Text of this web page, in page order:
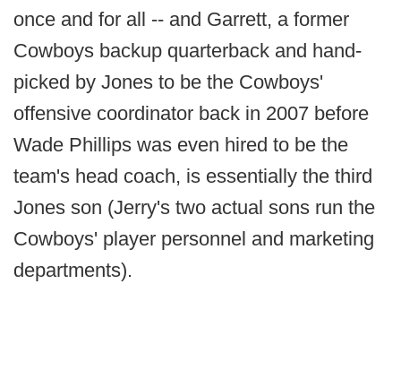
once and for all -- and Garrett, a former
Cowboys backup quarterback and hand-
picked by Jones to be the Cowboys'
offensive coordinator back in 2007 before
Wade Phillips was even hired to be the
team's head coach, is essentially the third
Jones son (Jerry's two actual sons run the
Cowboys' player personnel and marketing
departments).